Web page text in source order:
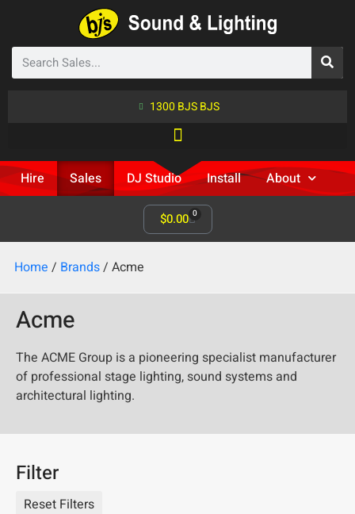
1300 BJS BJS
Hire Sales DJ Studio Install About
$0.00 0
Home / Brands/ Acme
Acme
The ACME Group is a pioneering specialist manufacturer
of professional stage lighting, sound systems and
architectural lighting.
Filter